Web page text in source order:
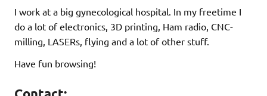
I work at a big gynecological hospital. In my freetime I
do a lot of electronics, 3D printing, Ham radio, CNC-
milling, LASERs, flying and a lot of other stuff.
Have fun browsing!